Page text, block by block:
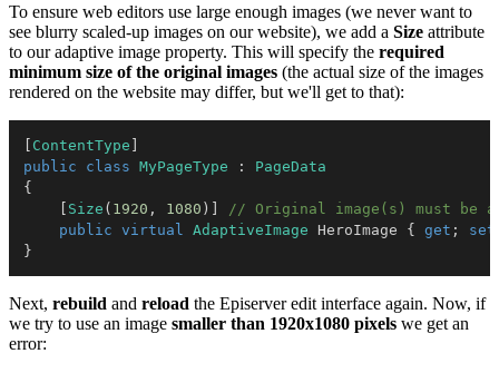
To ensure web editors use large enough images (we never want to
see blurry scaled-up images on our website), we add a Size attribute
to our adaptive image property. This will specify the required
minimum size of the original images (the actual size of the images
rendered on the website may differ, but we'll get to that):
ContentType
public
class MyPageType :
PageData
{
Size ( 1920 , 1080 )
// Original image(s) must be
public virtual AdaptiveImage HeroImage { get ; set
}
Next, rebuild and reload the Episerver edit interface again. Now, if
we try to use an image smaller than 1920x1080 pixels we get an
error: